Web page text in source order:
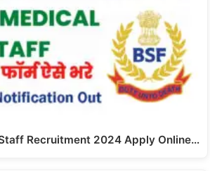
Recruitment 2024 Apply Online…